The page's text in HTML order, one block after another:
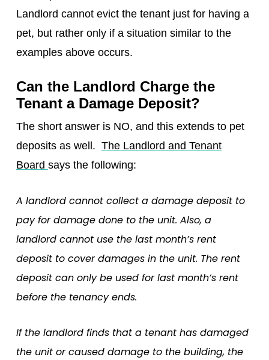
Landlord cannot evict the tenant just for having a
pet, but rather only if a situation similar to the
examples above occurs.
Can the Landlord Charge the
Tenant a Damage Deposit?
The short answer is NO, and this extends to pet
deposits as well. The Landlord and Tenant
Board says the following:
A landlord cannot collect a damage deposit to
pay for damage done to the unit. Also, a
landlord cannot use the last month’s rent
deposit to cover damages in the unit. The rent
deposit can only be used for last month’s rent
before the tenancy ends.
If the landlord finds that a tenant has damaged
the unit or caused damage to the building, the